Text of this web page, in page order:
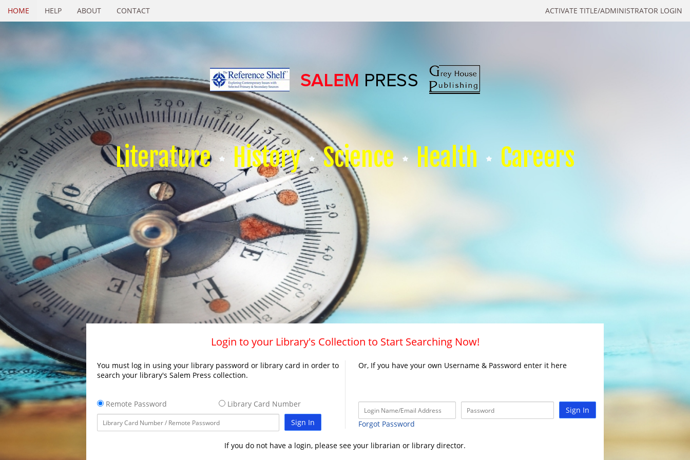
ACTIVATE TITLE/ADMINISTRATOR LOGIN
HOME HELP ABOUT CONTACT
Literature History Science Health Careers
Login to your Library's Collection to Start Searching Now!
You must log in using your library password or library card in order to
search your library's Salem Press collection.
Remote Password
Library Card Number
Sign In
Or, If you have your own Username & Password enter it here
Sign In
Forgot Password
If you do not have a login, please see your librarian or library director.